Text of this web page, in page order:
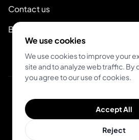
Contact us
Branding Kit
© 2026 Inkjin
Privacy PolicyTerms
We use cookies
We use cookies to improve your
site and to analyze web traffic. By
you agree to our use of cookies.
Accept All
Reject